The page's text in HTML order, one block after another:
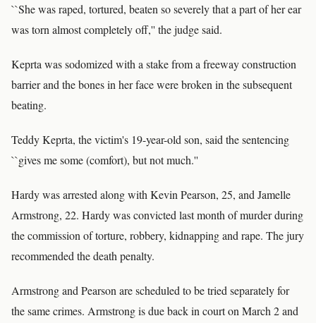
``She was raped, tortured, beaten so severely that a part of her ear
was torn almost completely off,'' the judge said.
Keprta was sodomized with a stake from a freeway construction
barrier and the bones in her face were broken in the subsequent
beating.
Teddy Keprta, the victim's 19-year-old son, said the sentencing
``gives me some (comfort), but not much.''
Hardy was arrested along with Kevin Pearson, 25, and Jamelle
Armstrong, 22. Hardy was convicted last month of murder during
the commission of torture, robbery, kidnapping and rape. The jury
recommended the death penalty.
Armstrong and Pearson are scheduled to be tried separately for
the same crimes. Armstrong is due back in court on March 2 and